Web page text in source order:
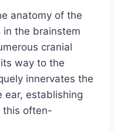
anatomy of the
in the brainstem
cranial
way to the
innervates the
ear, establishing
this often-